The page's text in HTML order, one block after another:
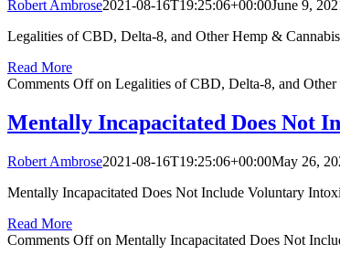
Robert Ambrose2021-08-16T19:25:06+00:00June 9,
Legalities of CBD, Delta-8, and Other Hemp &
Read More
Comments Offon Legalities of CBD, Delta-8, and
Mentally Incapacitated Does Not
Robert Ambrose2021-08-16T19:25:06+00:00May 26,
Mentally Incapacitated Does Not Include Voluntary
Read More
Comments Offon Mentally Incapacitated Does Not